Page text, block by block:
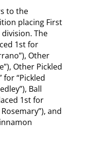
to the
placing First
The
1st for
Other
Other Pickled
for “Pickled
Ball
1st for
and